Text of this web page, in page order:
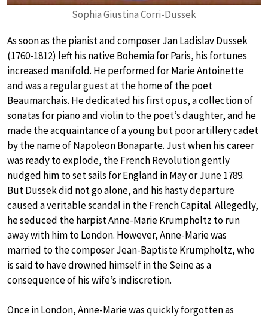
Sophia Giustina Corri-Dussek
As soon as the pianist and composer Jan Ladislav Dussek
(1760-1812) left his native Bohemia for Paris, his fortunes
increased manifold. He performed for Marie Antoinette
and was a regular guest at the home of the poet
Beaumarchais. He dedicated his first opus, a collection of
sonatas for piano and violin to the poet’s daughter, and he
made the acquaintance of a young but poor artillery cadet
by the name of Napoleon Bonaparte. Just when his career
was ready to explode, the French Revolution gently
nudged him to set sails for England in May or June 1789.
But Dussek did not go alone, and his hasty departure
caused a veritable scandal in the French Capital. Allegedly,
he seduced the harpist Anne-Marie Krumpholtz to run
away with him to London. However, Anne-Marie was
married to the composer Jean-Baptiste Krumpholtz, who
is said to have drowned himself in the Seine as a
consequence of his wife’s indiscretion.
Once in London, Anne-Marie was quickly forgotten as